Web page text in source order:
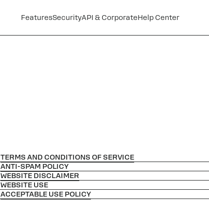
FeaturesSecurityAPI & CorporateHelp Center
TERMS AND CONDITIONS OF SERVICE
ANTI-SPAM POLICY
WEBSITE DISCLAIMER
WEBSITE USE
ACCEPTABLE USE POLICY